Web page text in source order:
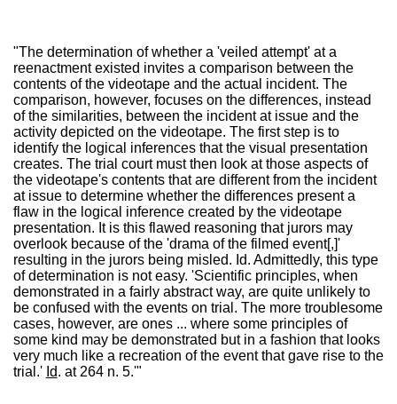
"The determination of whether a 'veiled attempt' at a
reenactment existed invites a comparison between the
contents of the videotape and the actual incident. The
comparison, however, focuses on the differences, instead
of the similarities, between the incident at issue and the
activity depicted on the videotape. The first step is to
identify the logical inferences that the visual presentation
creates. The trial court must then look at those aspects of
the videotape's contents that are different from the incident
at issue to determine whether the differences present a
flaw in the logical inference created by the videotape
presentation. It is this flawed reasoning that jurors may
overlook because of the 'drama of the filmed event[,]'
resulting in the jurors being misled. Id. Admittedly, this type
of determination is not easy. 'Scientific principles, when
demonstrated in a fairly abstract way, are quite unlikely to
be confused with the events on trial. The more troublesome
cases, however, are ones ... where some principles of
some kind may be demonstrated but in a fashion that looks
very much like a recreation of the event that gave rise to the
trial.' Id. at 264 n. 5.'"